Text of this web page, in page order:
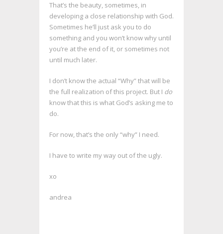
That’s the beauty, sometimes, in
developing a close relationship with God.
Sometimes he’ll just ask you to do
something and you won’t know why until
you’re at the end of it, or sometimes not
until much later.
I don’t know the actual “Why” that will be
the full realization of this project. But I do
know that this is what God’s asking me to
do.
For now, that’s the only “why” I need.
I have to write my way out of the ugly.
xo
andrea